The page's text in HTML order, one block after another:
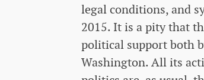
legal conditions, and
2015. It is a pity that
political support both
Washington. All its